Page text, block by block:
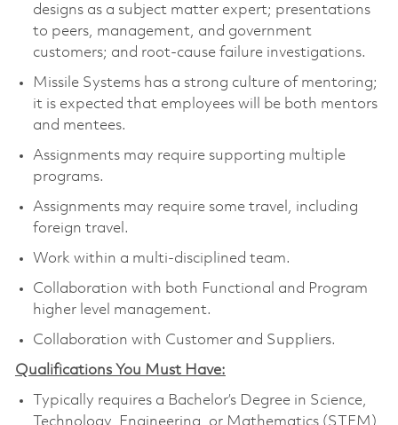
designs as a subject matter expert; presentations
to peers, management, and government
customers; and root-cause failure investigations.
Missile Systems has a strong culture of mentoring;
it is expected that employees will be both mentors
and mentees.
Assignments may require supporting multiple
programs.
Assignments may require some travel, including
foreign travel.
Work within a multi-disciplined team.
Collaboration with both Functional and Program
higher level management.
Collaboration with Customer and Suppliers.
Qualifications You Must Have:
Typically requires a Bachelor’s Degree in Science,
Technology, Engineering, or Mathematics (STEM)